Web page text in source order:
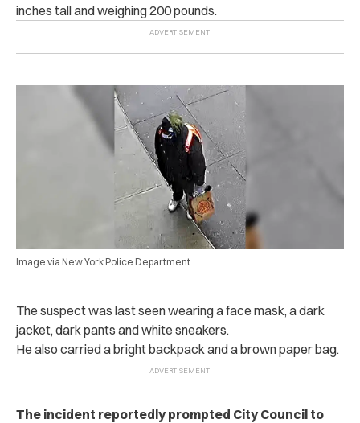
inches tall and weighing 200 pounds.
Image via New York Police Department
The suspect was last seen wearing a face mask, a dark
jacket, dark pants and white sneakers.
He also carried a bright backpack and a brown paper bag.
The incident reportedly prompted City Council to